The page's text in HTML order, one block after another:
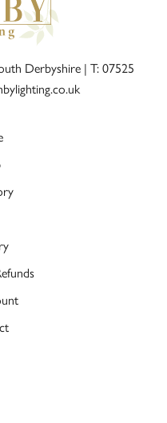
Derbyshire | T: 07525